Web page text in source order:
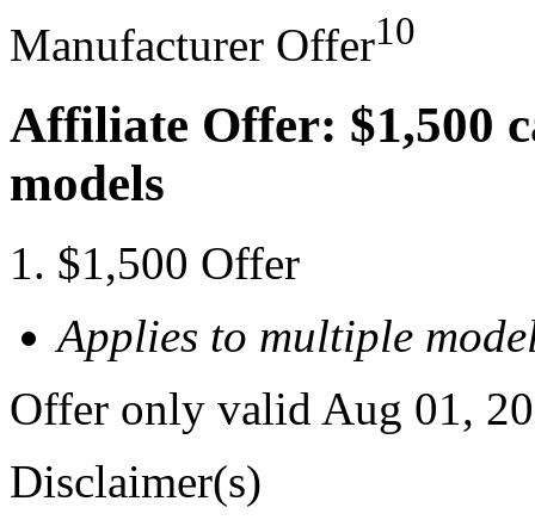
Manufacturer Offer10
Affiliate Offer: $1,500
models
$1,500 Offer
Applies to multiple
Offer only valid Aug 01,
Disclaimer(s)